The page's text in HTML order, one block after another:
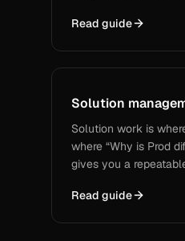
confirm what a field
Metadata Document
stop answering “what
Read guide
Solution
Solution work is
where “Why is Prod
gives you a
receipts, and move
Read guide